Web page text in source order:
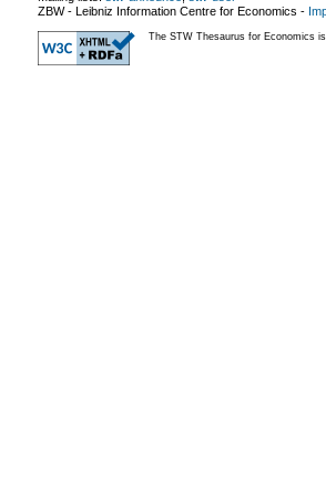
ZBW - Leibniz Information Centre for Economics -
The STW Thesaurus for Economics